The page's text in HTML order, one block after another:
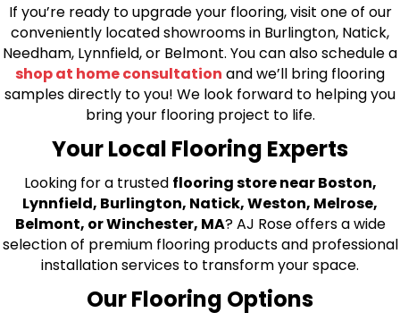
If you’re ready to upgrade your flooring, visit one of our
conveniently located showrooms in Burlington, Natick,
Needham, Lynnfield, or Belmont. You can also schedule a
shop at home consultation and we’ll bring flooring
samples directly to you! We look forward to helping you
bring your flooring project to life.
Your Local Flooring Experts
Looking for a trusted flooring store near Boston,
Lynnfield, Burlington, Natick, Weston, Melrose,
Belmont, or Winchester, MA? AJ Rose offers a wide
selection of premium flooring products and professional
installation services to transform your space.
Our Flooring Options